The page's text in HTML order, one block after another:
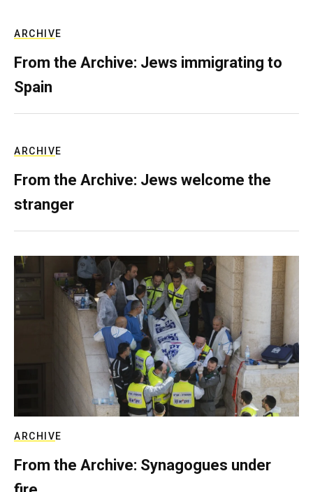
ARCHIVE
From the Archive: Jews immigrating to
Spain
ARCHIVE
From the Archive: Jews welcome the
stranger
ARCHIVE
From the Archive: Synagogues under